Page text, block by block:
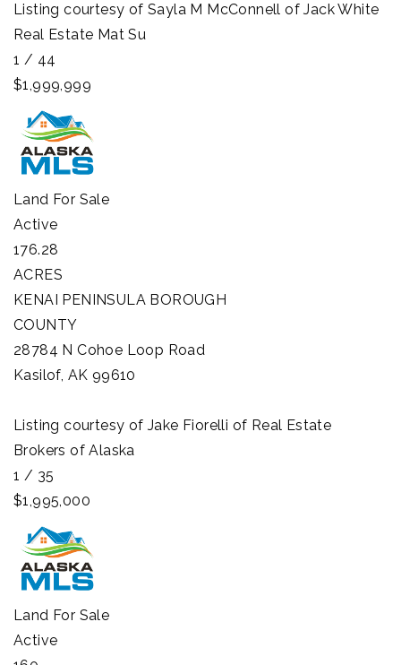
Listing courtesy of Sayla M McConnell of Jack White
Real Estate Mat Su
1 / 44
$1,999,999
Land For Sale
Active
176.28
ACRES
KENAI PENINSULA BOROUGH
COUNTY
28784 N Cohoe Loop Road
Kasilof, AK 99610
Listing courtesy of Jake Fiorelli of Real Estate
Brokers of Alaska
1 / 35
$1,995,000
Land For Sale
Active